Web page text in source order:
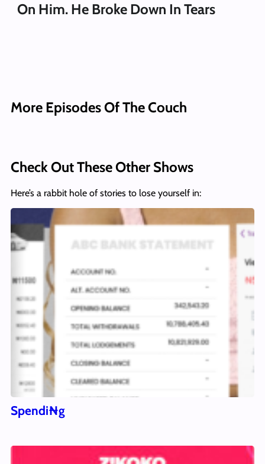
On Him. He Broke Down In Tears
More Episodes Of The Couch
Check Out These Other Shows
Here’s a rabbit hole of stories to lose yourself in:
Spendi₦g